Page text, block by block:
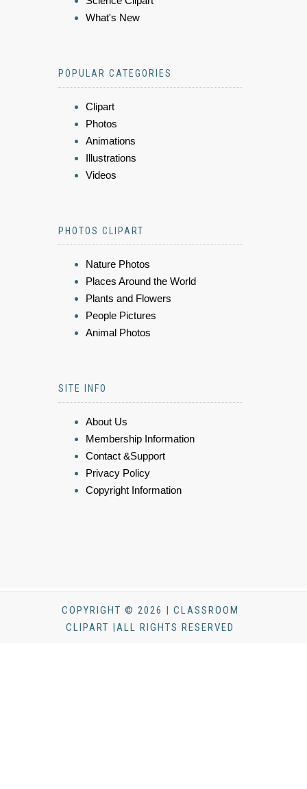
What's New
POPULAR CATEGORIES
Clipart
Photos
Animations
Illustrations
Videos
PHOTOS CLIPART
Nature Photos
Places Around the World
Plants and Flowers
People Pictures
Animal Photos
SITE INFO
About Us
Membership Information
Contact &Support
Privacy Policy
Copyright Information
COPYRIGHT © 2026 | CLASSROOM
CLIPART |ALL RIGHTS RESERVED